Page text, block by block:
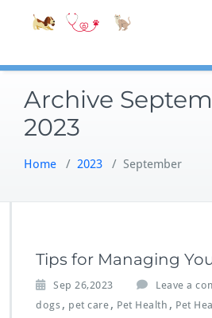
Archive
2023
Home / 2023 / September
Tips for Managing
Sep 26,2023 Leave a
dogs , pet care , Pet Health , Pet